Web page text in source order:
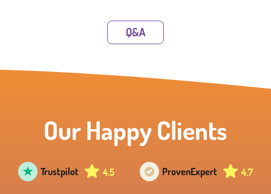
Q&A
Our Happy Clients
Trustpilot 4.5 ProvenExpert 4.7